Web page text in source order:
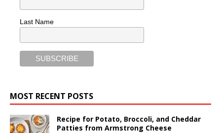
Last Name
MOST RECENT POSTS
Recipe for Potato, Broccoli, and Cheddar
Patties from Armstrong Cheese